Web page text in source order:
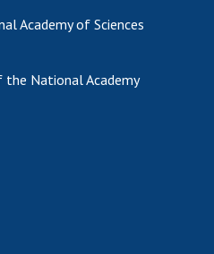
Academy of Sciences
National Academy